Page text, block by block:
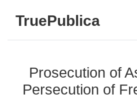
TruePublica
Prosecution of
Persecution of